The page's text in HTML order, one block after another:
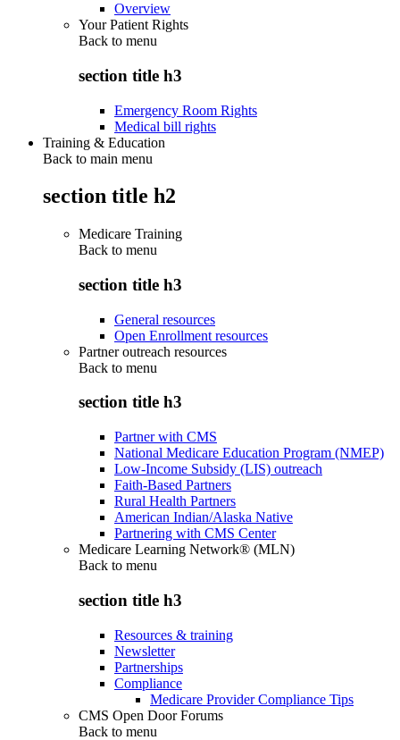
Overview
Your Patient Rights
Back to menu
section title h3
Emergency Room Rights
Medical bill rights
Training & Education
Back to main menu
section title h2
Medicare Training
Back to menu
section title h3
General resources
Open Enrollment resources
Partner outreach resources
Back to menu
section title h3
Partner with CMS
National Medicare Education Program (NMEP)
Low-Income Subsidy (LIS) outreach
Faith-Based Partners
Rural Health Partners
American Indian/Alaska Native
Partnering with CMS Center
Medicare Learning Network® (MLN)
Back to menu
section title h3
Resources & training
Newsletter
Partnerships
Compliance
Medicare Provider Compliance Tips
CMS Open Door Forums
Back to menu